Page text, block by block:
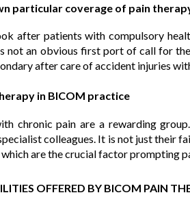
particular coverage of pain
after patients with compulsory
not an obvious first port of call for
after care of accident injuries
in BICOM practice
chronic pain are a rewarding
colleagues. It is not just their
are the crucial factor prompting
OFFERED BY BICOM PAIN